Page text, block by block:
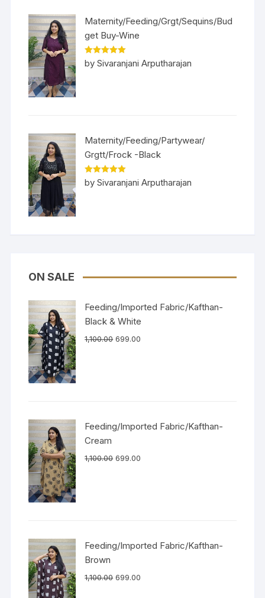
Maternity/Feeding/Grgt/Sequins/Bud
get Buy-Wine
Rated5out
of 5
by Sivaranjani Arputharajan
Maternity/Feeding/Partywear/
Grgtt/Frock -Black
Rated5out
of 5
by Sivaranjani Arputharajan
ON SALE
Feeding/Imported Fabric/Kafthan-
Black & White
1,100.00 699.00
Feeding/Imported Fabric/Kafthan-
Cream
1,100.00 699.00
Feeding/Imported Fabric/Kafthan-
Brown
1,100.00 699.00